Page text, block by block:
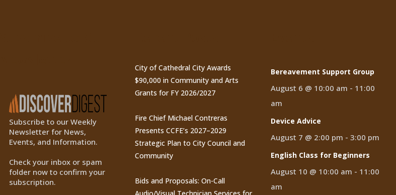
Subscribe to our Weekly
Newsletter for News,
Events, and Information.
Check your inbox or spam
folder now to confirm your
subscription.
City of Cathedral City Awards
$90,000 in Community and Arts
Grants for FY 2026/2027
Fire Chief Michael Contreras
Presents CCFE’s 2027–2029
Strategic Plan to City Council and
Community
Bids and Proposals: On-Call
Bereavement Support Group
August 6 @ 10:00 am - 11:00
am
Device Advice
August 7 @ 2:00 pm -3:00 pm
English Class for Beginners
August 10 @ 10:00 am - 11:00
am